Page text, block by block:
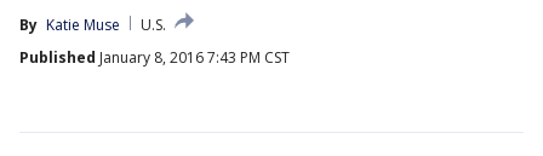
By Katie Muse
U.S.
Published January 8, 2016 7:43 PM CST